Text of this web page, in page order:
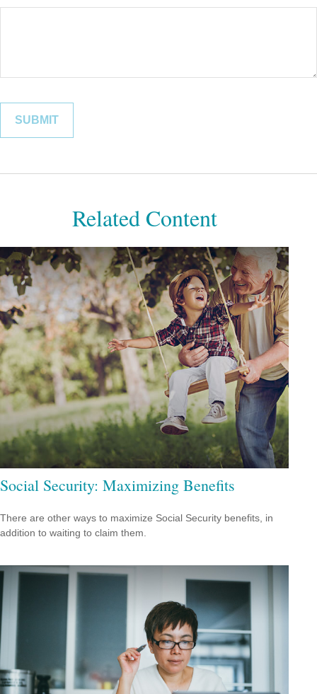
Related Content
Social Security: Maximizing Benefits
There are other ways to maximize Social Security benefits, in
addition to waiting to claim them.